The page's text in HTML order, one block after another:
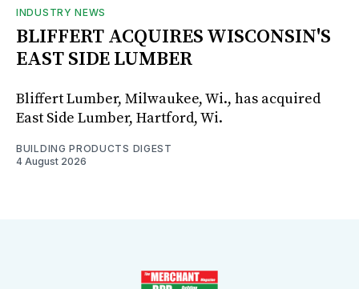
INDUSTRY NEWS
BLIFFERT ACQUIRES WISCONSIN'S
EAST SIDE LUMBER
Bliffert Lumber, Milwaukee, Wi., has acquired
East Side Lumber, Hartford, Wi.
BUILDING PRODUCTS DIGEST
4 August 2026